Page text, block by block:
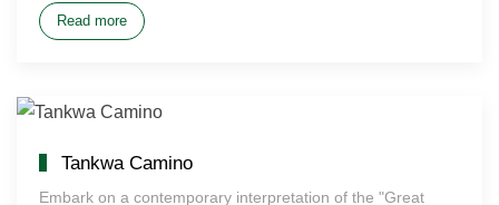
Read more
Tankwa Camino
Embark on a contemporary interpretation of the "Great